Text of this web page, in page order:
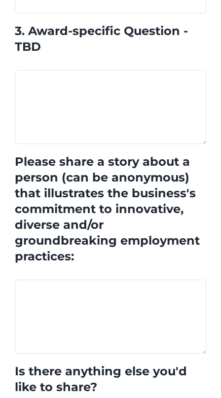
3. Award-specific Question -
TBD
Please share a story about a
person (can be anonymous)
that illustrates the business's
commitment to innovative,
diverse and/or
groundbreaking employment
practices:
Is there anything else you'd
like to share?